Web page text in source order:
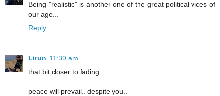
Being "realistic" is another one of the great political vices of
our age...
Reply
Lirun 11:39 am
that bit closer to fading..
peace will prevail.. despite you..